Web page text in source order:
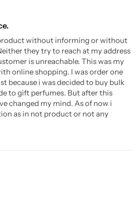
without informing or without
they try to reach at my address
is unreachable. This was my
online shopping. I was order one
because i was decided to buy bulk
to gift perfumes. But after this
changed my mind. As of now i
as in not product or not any